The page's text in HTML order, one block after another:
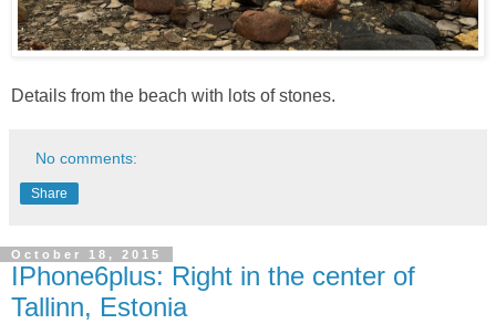
Details from the beach with lots of stones.
No comments:
Share
October 18, 2015
IPhone6plus: Right in the center of
Tallinn, Estonia